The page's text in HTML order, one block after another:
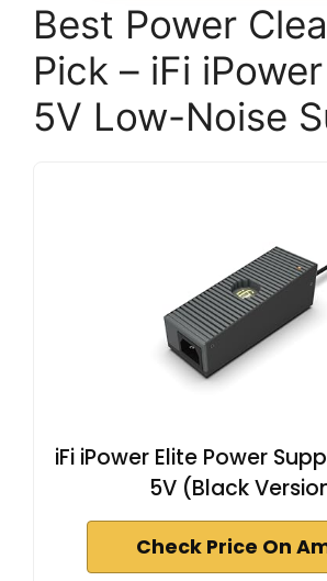
Best Power
Pick – iFi
5V Low-Noise
iFi iPower Elite Power
5V (Black
Check Price On